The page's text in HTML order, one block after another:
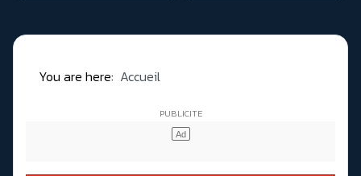
You are here: Accueil